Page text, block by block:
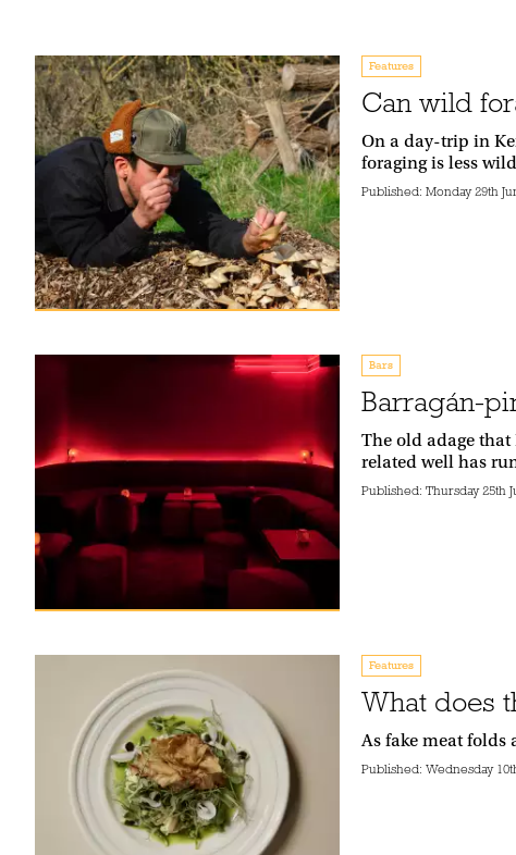
Features
Can wild
On a day-trip in
foraging is less
Published: Monday 29th
Bars
Barragán-
The old adage
related well has
Published: Thursday 25th
Features
What does
As fake meat
Published: Wednesday